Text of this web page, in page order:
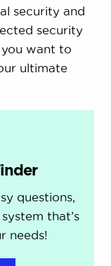
security and
security
want to
ultimate
questions,
that’s
needs!